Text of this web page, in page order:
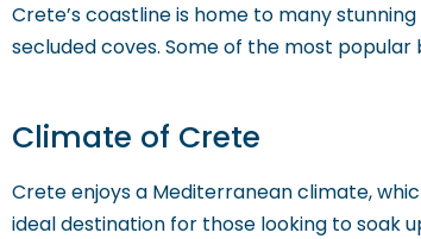
Crete’s coastline is home to many
secluded coves. Some of the most popular
Climate of Crete
Crete enjoys a Mediterranean climate,
ideal destination for those looking to soak